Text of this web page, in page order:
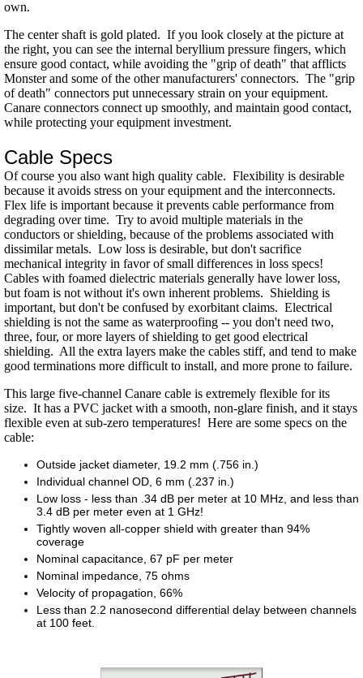
own.
The center shaft is gold plated. If you look closely at the picture at
the right, you can see the internal beryllium pressure fingers, which
ensure good contact, while avoiding the "grip of death" that afflicts
Monster and some of the other manufacturers' connectors. The "grip
of death" connectors put unnecessary strain on your equipment.
Canare connectors connect up smoothly, and maintain good contact,
while protecting your equipment investment.
Cable Specs
Of course you also want high quality cable. Flexibility is desirable
because it avoids stress on your equipment and the interconnects.
Flex life is important because it prevents cable performance from
degrading over time. Try to avoid multiple materials in the
conductors or shielding, because of the problems associated with
dissimilar metals. Low loss is desirable, but don't sacrifice
mechanical integrity in favor of small differences in loss specs!
Cables with foamed dielectric materials generally have lower loss,
but foam is not without it's own inherent problems. Shielding is
important, but don't be confused by exorbitant claims. Electrical
shielding is not the same as waterproofing -- you don't need two,
three, four, or more layers of shielding to get good electrical
shielding. All the extra layers make the cables stiff, and tend to make
good terminations more difficult to install, and more prone to failure.
This large five-channel Canare cable is extremely flexible for its
size. It has a PVC jacket with a smooth, non-glare finish, and it stays
flexible even at sub-zero temperatures! Here are some specs on the
cable:
Outside jacket diameter, 19.2 mm (.756 in.)
Individual channel OD, 6 mm (.237 in.)
Low loss - less than .34 dB per meter at 10 MHz, and less than
3.4 dB per meter even at 1 GHz!
Tightly woven all-copper shield with greater than 94%
coverage
Nominal capacitance, 67 pF per meter
Nominal impedance, 75 ohms
Velocity of propagation, 66%
Less than 2.2 nanosecond differential delay between channels
at 100 feet.